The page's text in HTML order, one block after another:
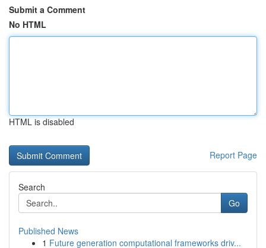
Submit a Comment
No HTML
HTML is disabled
Report Page
Search
Go
Published News
1 Future generation computational frameworks driv...